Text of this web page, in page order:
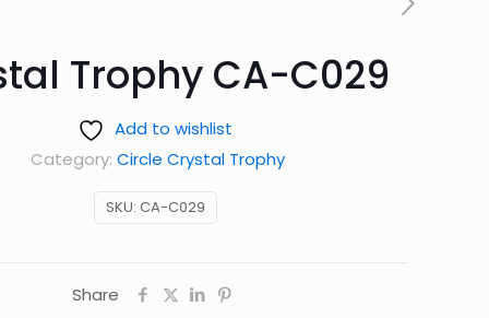
Trophy CA-C029
Add to wishlist
SKU: CA-C029
Category: Circle Crystal Trophy
Share